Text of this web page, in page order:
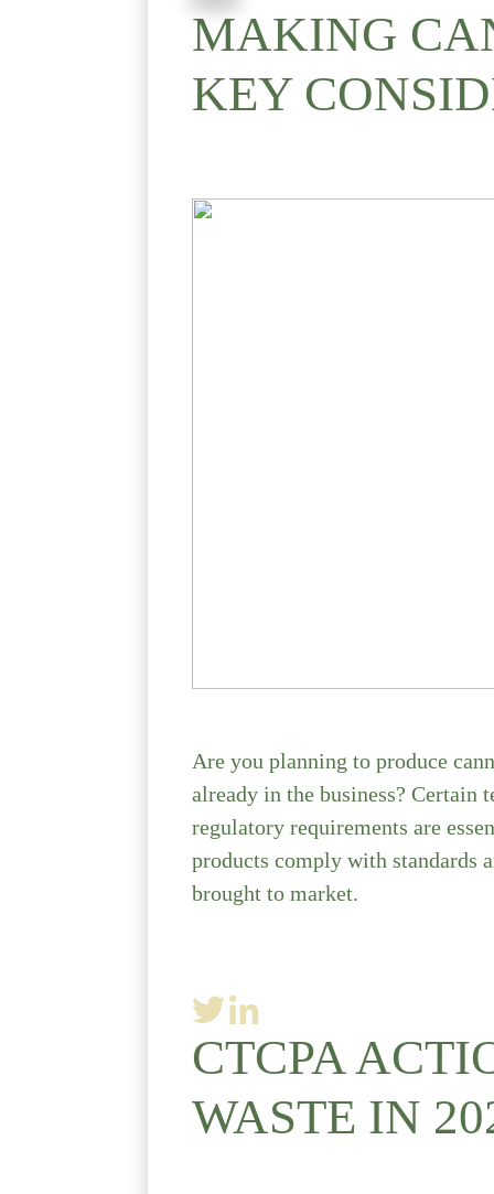
MAKING
KEY
Are you planning to produce
already in the business? Certain
regulatory requirements are
products comply with standards
brought to market.
CTCPA
WASTE IN